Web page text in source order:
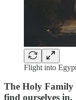
Flight into
The Holy Family
find ourselves in.